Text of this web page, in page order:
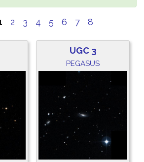
2 3 4 5 6 7 8
UGC 3
PEGASUS